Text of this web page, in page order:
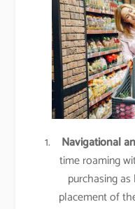
Navigational
time roaming
purchasing
placement of